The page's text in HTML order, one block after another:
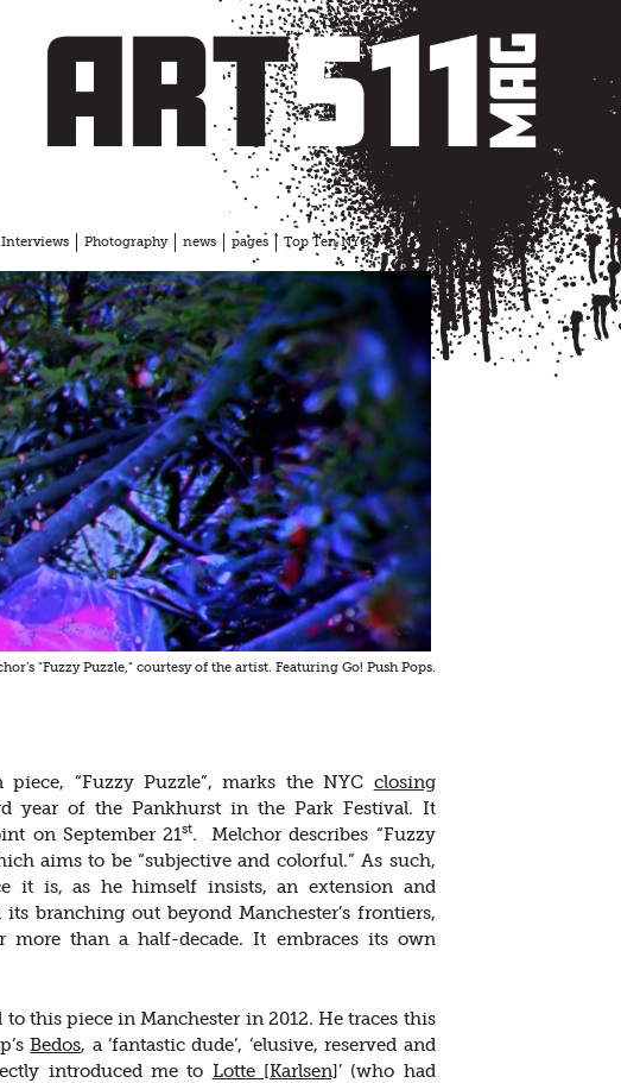
Interviews Photography news pages Top Ten NYC
"Fuzzy Puzzle," courtesy of the artist. Featuring Go! Push Pops.
piece, “Fuzzy Puzzle”, marks the NYC closing
year of the Pankhurst in the Park Festival. It
on September 21st. Melchor describes “Fuzzy
aims to be “subjective and colorful.” As such,
it is, as he himself insists, an extension and
branching out beyond Manchester’s frontiers,
more than a half-decade. It embraces its own
this piece in Manchester in 2012. He traces this
Bedos, a ‘fantastic dude’, ‘elusive, reserved and
introduced me to Lotte [Karlsen]’ (who had